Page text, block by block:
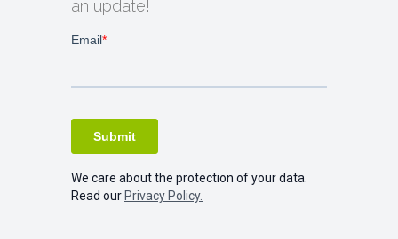
an update!
We care about the protection of your data.
Read our Privacy Policy.